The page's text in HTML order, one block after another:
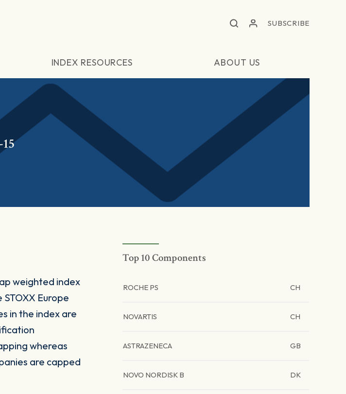
SUBSCRIBE
INDEX RESOURCES ABOUT US
weighted index
Europe
in the index are
whereas
are capped
Top 10 Components
ROCHE PS CH
NOVARTIS CH
ASTRAZENECA GB
NOVO NORDISK B DK